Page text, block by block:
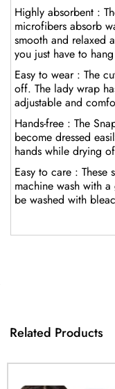
Highly absorbent :
microfibers absorb
smooth and relaxed
you just have to
Easy to wear : The
off. The lady wrap
adjustable and
Hands-free : The
become dressed
hands while drying
Easy to care :
machine wash with
be washed with
Related Products